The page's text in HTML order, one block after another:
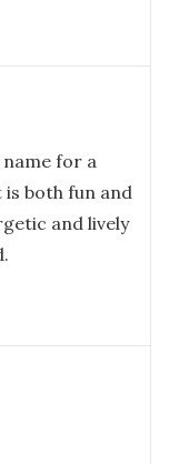
for a
is both fun and
and lively